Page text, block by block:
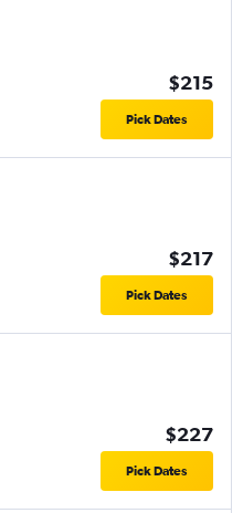
$215
Pick Dates
$217
Pick Dates
$227
Pick Dates